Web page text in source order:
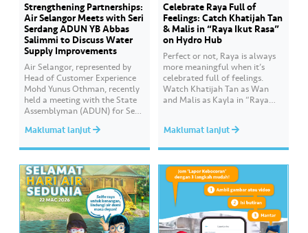
Strengthening Partnerships:
Air Selangor Meets with Seri
Serdang ADUN YB Abbas
Salimmi to Discuss Water
Supply Improvements
Air Selangor, represented by
Head of Customer Experience
Mohd Yunus Othman, recently
held a meeting with the State
Assemblyman (ADUN) for Seri
Che Adzmi@Azmi. During the
supply operational structure,
as well as the ongoing
improvement initiatives
actively being implemented to
ensure the delivery…
Maklumat lanjut
Celebrate Raya Full of
Feelings: Catch Khatijah Tan
& Malis in “Raya Ikut Rasa”
on Hydro Hub
Perfect or not, Raya is always
more meaningful when it’s
celebrated full of feelings.
Watch Khatijah Tan as Wan
and Malis as Kayla in “Raya
cooking videos that stay true to
throughout Hari Raya…
Maklumat lanjut